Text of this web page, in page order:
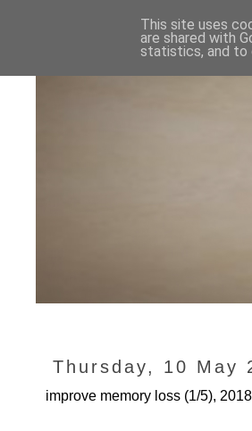
Thursday, 10 May
improve memory loss (1/5), 2018
This site uses
are shared with
statistics, and to